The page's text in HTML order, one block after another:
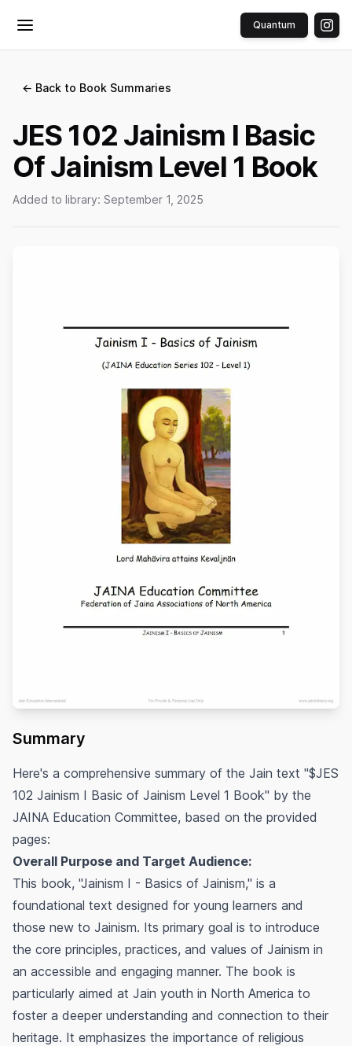
Toggle menu Quantum
← Back to Book Summaries
JES 102 Jainism I Basic
Of Jainism Level 1 Book
Added to library: September 1, 2025
Summary
Here's a comprehensive summary of the Jain text "$JES
102 Jainism I Basic of Jainism Level 1 Book" by the
JAINA Education Committee, based on the provided
pages:
Overall Purpose and Target Audience:
This book, "Jainism I - Basics of Jainism," is a
foundational text designed for young learners and
those new to Jainism. Its primary goal is to introduce
the core principles, practices, and values of Jainism in
an accessible and engaging manner. The book is
particularly aimed at Jain youth in North America to
foster a deeper understanding and connection to their
heritage. It emphasizes the importance of religious